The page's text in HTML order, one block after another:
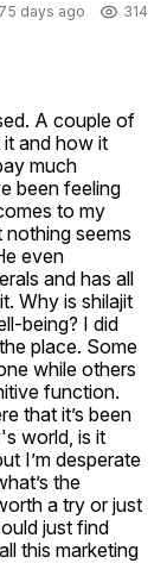
days ago 314
A couple of
and how it
much
been feeling
to my
nothing seems
even
and has all
Why is shilajit
being? I did
place. Some
while others
function.
that it’s been
world, is it
I’m desperate
the
a try or just
just find
this marketing